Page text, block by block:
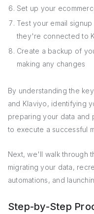
Set up your
Test your email
they're connected to
Create a backup of
making any changes
By understanding the
and Klaviyo, identifying
preparing your data
to execute a successful
Next, we'll walk through
migrating your data,
automations, and
Step-by-Step